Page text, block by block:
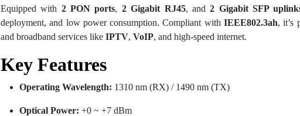
Equipped with 2 PON ports, 2 Gigabit RJ45, and2 Gigabit SFP
deployment, and low power consumption. Compliant with IEEE802.3ah, it’s
and broadband services like IPTV, VoIP, and high-speed internet.
Key Features
Operating Wavelength: 1310 nm (RX) / 1490 nm (TX)
Optical Power: +0 ~ +7 dBm